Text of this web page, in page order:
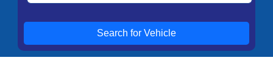
Search for Vehicle